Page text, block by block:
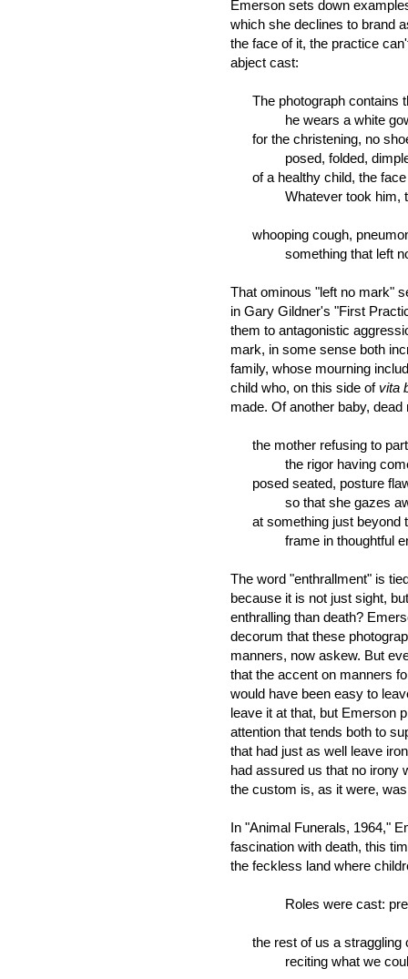
Emerson sets down
which she declines to brand
the face of it, the practice
abject cast:
The photograph contains
he wears a white gown
for the christening, no
posed, folded,
of a healthy child, the face
Whatever took him,
whooping cough,
something that left no
That ominous "left no mark"
in Gary Gildner's "First
them to antagonistic
mark, in some sense both
family, whose mourning
child who, on this side of vita
made. Of another baby,
the mother refusing to
the rigor having come
posed seated, posture
so that she gazes
at something just beyond
frame in thoughtful
The word "enthrallment" is
because it is not just sight,
enthralling than death?
decorum that these
manners, now askew. But
that the accent on manners
would have been easy to
leave it at that, but Emerson
attention that tends both to
that had just as well leave
had assured us that no irony
the custom is, as it were,
In "Animal Funerals, 1964,"
fascination with death, this
the feckless land where
Roles were cast:
the rest of us a straggling
reciting what we could